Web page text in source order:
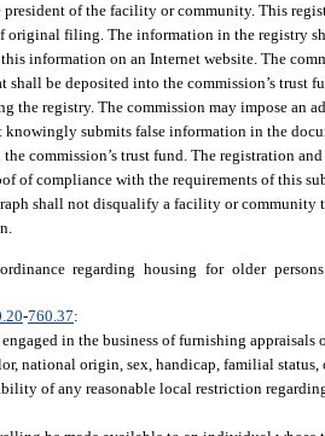
president of the facility or community. This
original filing. The information in the registry
information on an Internet website. The
shall be deposited into the commission’s trust
the registry. The commission may impose an
submits false information in the
commission’s trust fund. The registration
of compliance with the requirements of this
shall not disqualify a facility or community
regarding housing for older
-760.37:
in the business of furnishing
national origin, sex, handicap, familial
of any reasonable local restriction